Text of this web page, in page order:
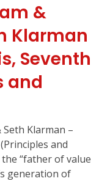
&
Klarman
Seventh
and
Klarman –
and
“father of value
generation of